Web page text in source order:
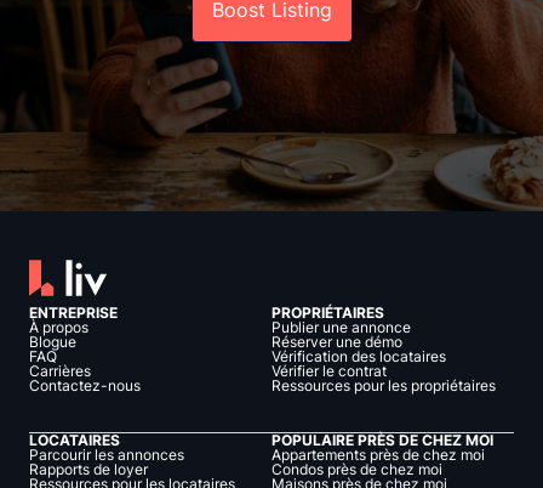
Boost Listing
ENTREPRISE
À propos
Blogue
FAQ
Carrières
Contactez-nous
PROPRIÉTAIRES
Publier une annonce
Réserver une démo
Vérification des locataires
Vérifier le contrat
Ressources pour les propriétaires
LOCATAIRES
Parcourir les annonces
Rapports de loyer
Ressources pour les locataires
POPULAIRE PRÈS DE CHEZ MOI
Appartements près de chez moi
Condos près de chez moi
Maisons près de chez moi